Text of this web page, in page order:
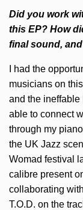
Did you work
this EP? How
final sound,
I had the
musicians on
and the ineffable
able to connect
through my
the UK Jazz
Womad festival
calibre present
collaborating
T.O.D. on the